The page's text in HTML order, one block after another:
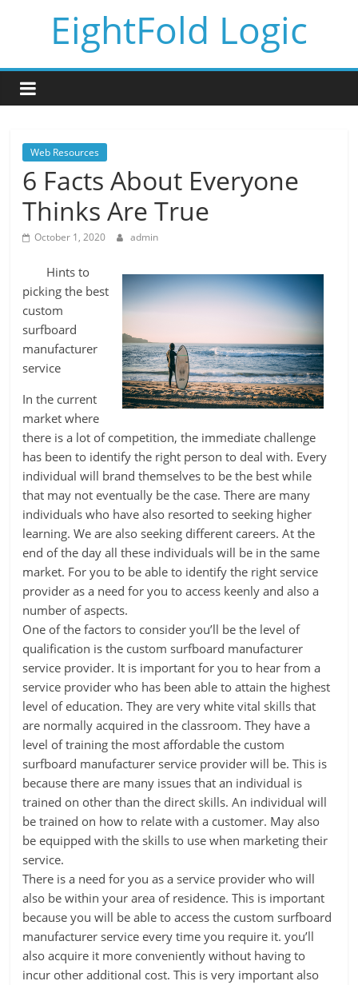
EightFold Logic
Web Resources
6 Facts About Everyone
Thinks Are True
October 1, 2020 admin
Hints to
picking the best
custom
surfboard
manufacturer
service
In the current
market where
there is a lot of competition, the immediate challenge
has been to identify the right person to deal with. Every
individual will brand themselves to be the best while
that may not eventually be the case. There are many
individuals who have also resorted to seeking higher
learning. We are also seeking different careers. At the
end of the day all these individuals will be in the same
market. For you to be able to identify the right service
provider as a need for you to access keenly and also a
number of aspects.
One of the factors to consider you’ll be the level of
qualification is the custom surfboard manufacturer
service provider. It is important for you to hear from a
service provider who has been able to attain the highest
level of education. They are very white vital skills that
are normally acquired in the classroom. They have a
level of training the most affordable the custom
surfboard manufacturer service provider will be. This is
because there are many issues that an individual is
trained on other than the direct skills. An individual will
be trained on how to relate with a customer. May also
be equipped with the skills to use when marketing their
service.
There is a need for you as a service provider who will
also be within your area of residence. This is important
because you will be able to access the custom surfboard
manufacturer service every time you require it. you’ll
also acquire it more conveniently without having to
incur other additional cost. This is very important also